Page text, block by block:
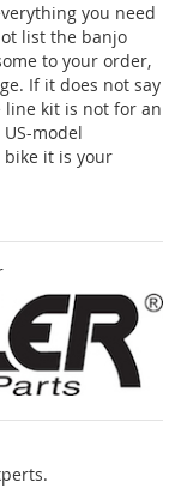
you need
list the banjo
to your order,
If it does not say
line kit is not for an
model
bike it is your